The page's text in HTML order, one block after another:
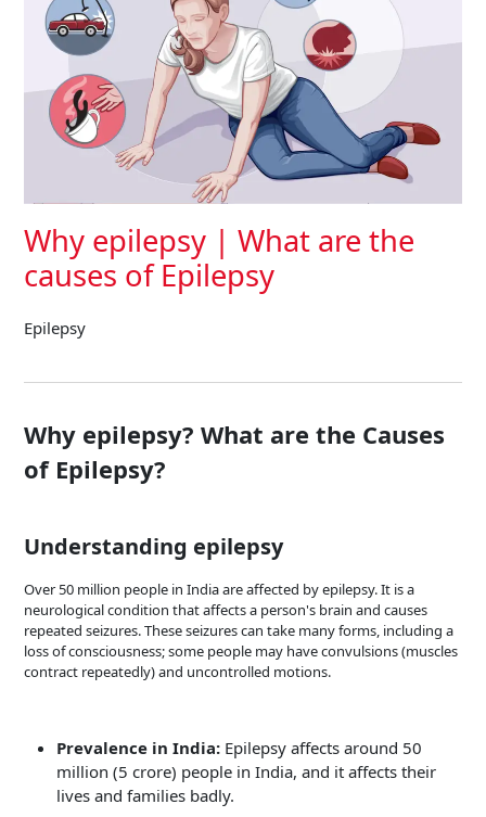
Why epilepsy | What are the
causes of Epilepsy
Epilepsy
Why epilepsy? What are the Causes
of Epilepsy?
Understanding epilepsy
Over 50 million people in India are affected by epilepsy. It is a
neurological condition that affects a person's brain and causes
repeated seizures. These seizures can take many forms, including a
loss of consciousness; some people may have convulsions (muscles
contract repeatedly) and uncontrolled motions.
Prevalence in India: Epilepsy affects around 50
million (5 crore) people in India, and it affects their
lives and families badly.